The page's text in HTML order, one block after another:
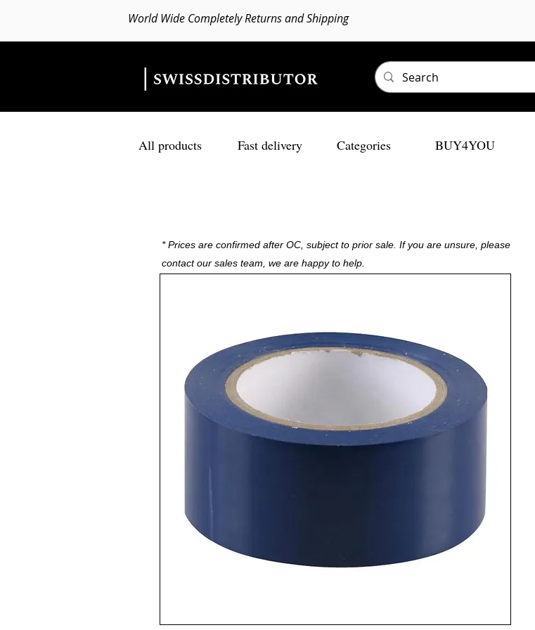
World Wide Completely Returns and Shipping
All products Fast delivery Categories BUY4YOU
* Prices are confirmed after OC, subject to prior sale. If you are unsure, please
contact our sales team, we are happy to help.